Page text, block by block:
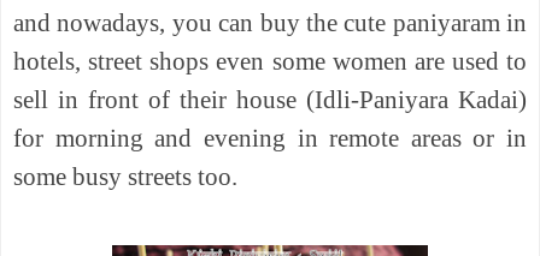
and nowadays, you can buy the cute paniyaram in
hotels, street shops even some women are used to
sell in front of their house (Idli-Paniyara Kadai)
for morning and evening in remote areas or in
some busy streets too.